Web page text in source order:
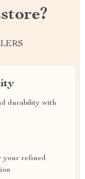
durability with
your refined